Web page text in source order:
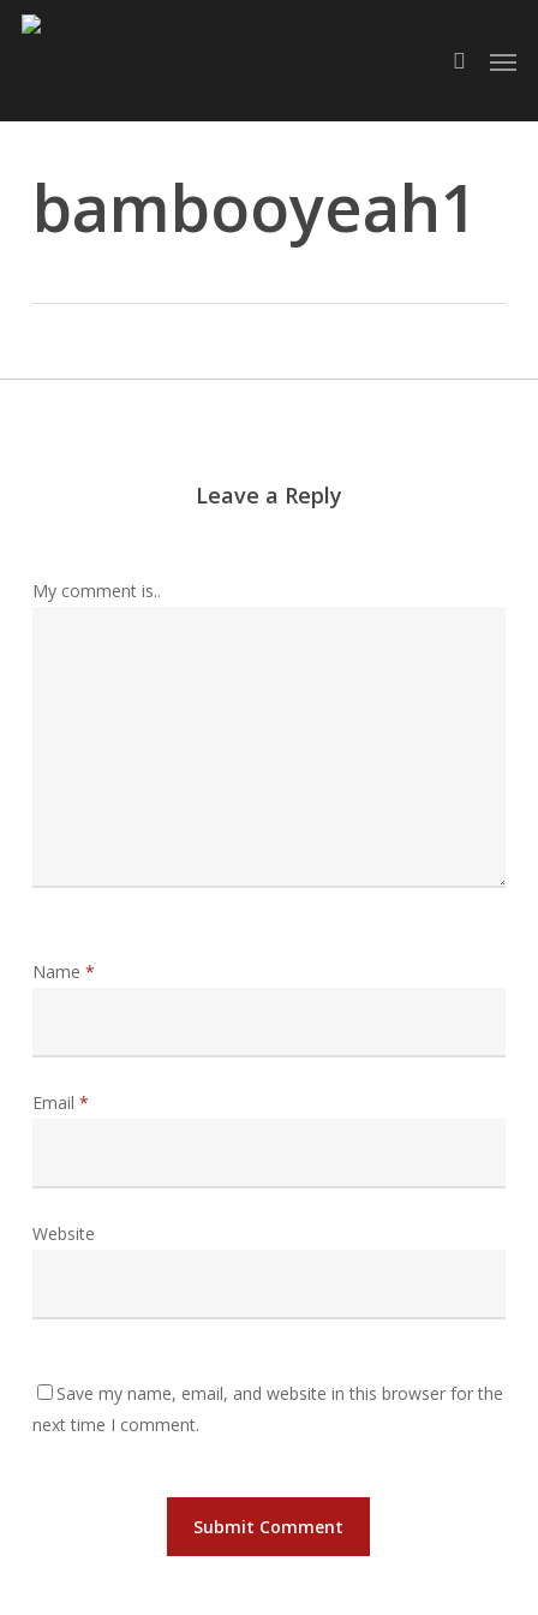
Skip
search
bambooyeah1
Leave a Reply
My comment is..
Name *
Email *
Website
Save my name, email, and website in this browser for the
next time I comment.